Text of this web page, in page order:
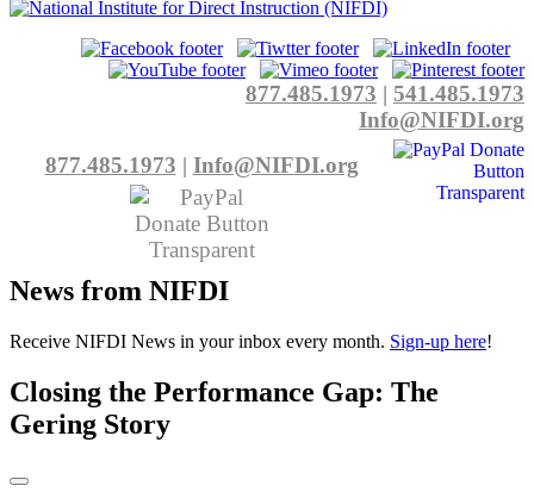
877.485.1973 | 541.485.1973
Info@NIFDI.org
877.485.1973 | Info@NIFDI.org
News from NIFDI
Receive NIFDI News in your inbox every month. Sign-up here!
Closing the Performance Gap: The
Gering Story